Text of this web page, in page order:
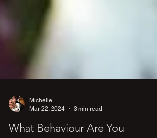
Michelle
Mar 22, 2024
3 min read